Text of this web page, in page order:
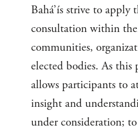
Bahá’ís strive to apply
consultation within
communities,
elected bodies. As
allows participants to
insight and
under consideration;